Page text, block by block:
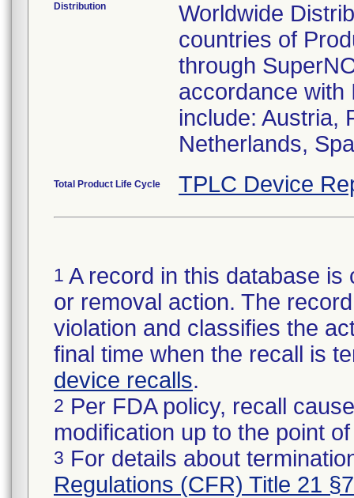
Distribution
Worldwide
countries of
through
accordance with
include: Austria,
Netherlands,
Total Product Life Cycle TPLC Device
1 A record in this database
or removal action. The
violation and classifies the
final time when the recall is
device recalls.
2 Per FDA policy, recall
modification up to the point
3 For details about
Regulations (CFR) Title 21